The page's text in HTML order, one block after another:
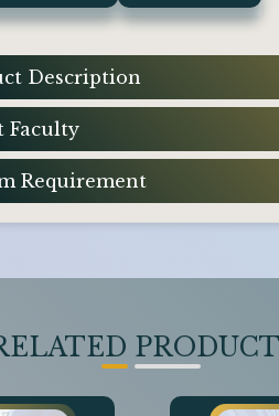
Description
Faculty
Requirement